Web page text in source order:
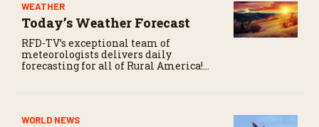
WEATHER
Today’s Weather Forecast
RFD-TV’s exceptional team of
meteorologists delivers daily
forecasting for all of Rural America!
WORLD NEWS